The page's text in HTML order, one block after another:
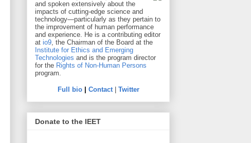
and spoken extensively about the
impacts of cutting-edge science and
technology—particularly as they pertain to
the improvement of human performance
and experience. He is a contributing editor
at io9, the Chairman of the Board at the
Institute for Ethics and Emerging
Technologies and is the program director
for the Rights of Non-Human Persons
program.
Full bio| Contact| Twitter
Donate to the IEET